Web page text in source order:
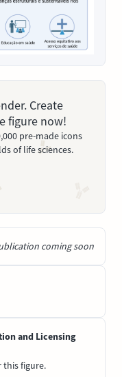
Create
figure now!
pre-made icons
of life sciences.
coming soon
and Licensing
this figure.